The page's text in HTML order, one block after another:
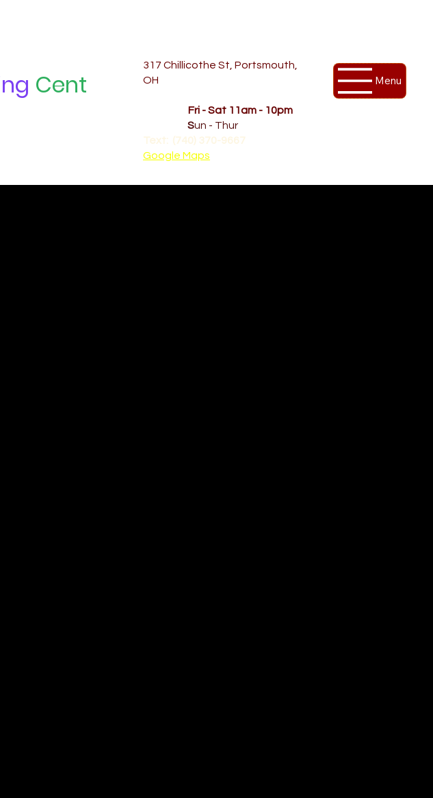
317 Chillicothe St, Portsmouth,
OH
Fri - Sat 11am - 10pm
Sun - Thur
Text: (740) 370-9667‬
Google Maps
Menu
Cent